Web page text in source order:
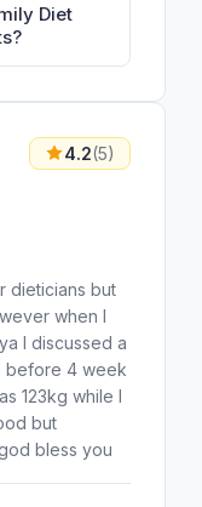
Diet
4.2(5)
dieticians but
when I
I discussed a
before 4 week
123kg while I
but
bless you